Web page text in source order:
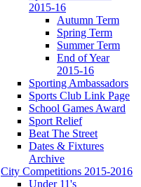
2015-16
Autumn Term
Spring Term
Summer Term
End of Year
2015-16
Sporting Ambassadors
Sports Club Link Page
School Games Award
Sport Relief
Beat The Street
Dates & Fixtures
Archive
City Competitions 2015-2016
Under 11's